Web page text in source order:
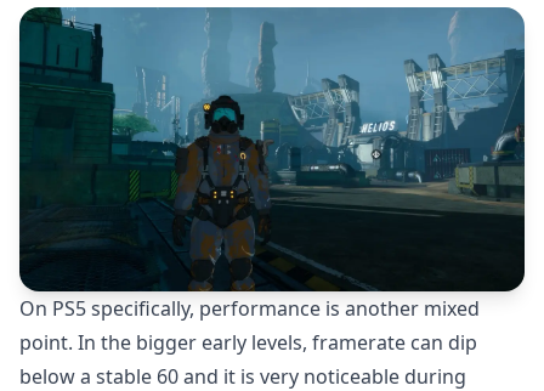
On PS5 specifically, performance is another mixed
point. In the bigger early levels, framerate can dip
below a stable 60 and it is very noticeable during